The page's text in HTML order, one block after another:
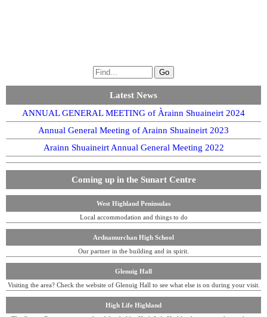
Latest News
ANNUAL GENERAL MEETING of Àrainn Shuaineirt 2024
Annual General Meeting of Arainn Shuaineirt 2023
Arainn Shuaineirt Annual General Meeting 2022
Coming up in the Sunart Centre
West Highland Peninsulas
Local accommodation and things to do
Ardnamurchan High School
Our partner in the building and in spirit.
Glenuig Hall
Visiting the area? Check the website of Glenuig Hall to see what else is on during your visit.
High Life Highland